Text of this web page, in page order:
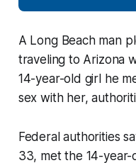
A Long Beach man
traveling to Arizona
14-year-old girl he
sex with her,
Federal authorities
33, met the 14-